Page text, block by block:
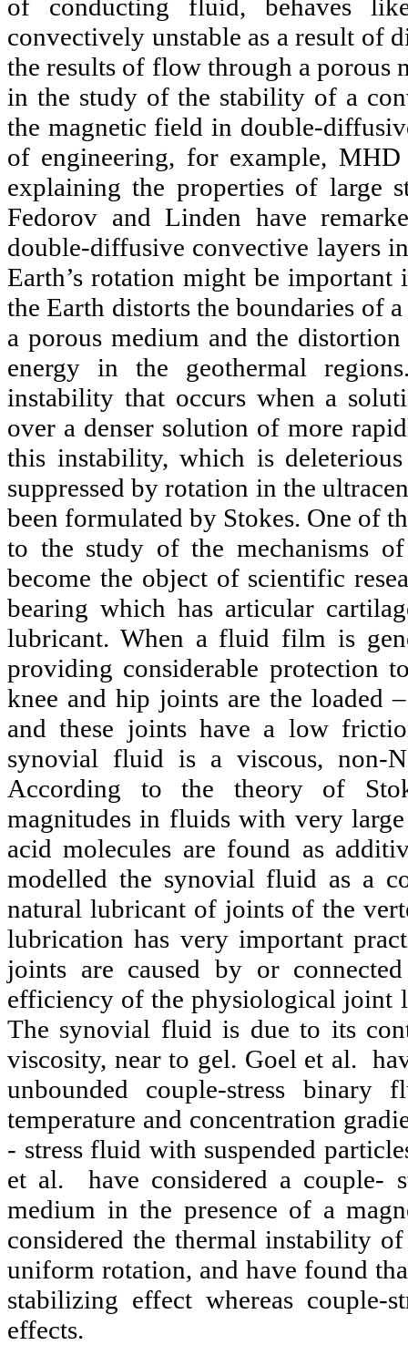
of conducting fluid, behaves
convectively unstable as a result of
the results of flow through a porous
in the study of the stability of a
the magnetic field in double-
of engineering, for example,
explaining the properties of large
Fedorov and Linden have
double-diffusive convective layers
Earth’s rotation might be
the Earth distorts the boundaries of
a porous medium and the
energy in the geothermal
instability that occurs when a
over a denser solution of more
this instability, which is
suppressed by rotation in the
been formulated by Stokes. One of
to the study of the mechanisms
become the object of scientific
bearing which has articular
lubricant. When a fluid film is
providing considerable protection
knee and hip joints are the loaded
and these joints have a low
synovial fluid is a viscous, non-
According to the theory of
magnitudes in fluids with very
acid molecules are found as
modelled the synovial fluid as a
natural lubricant of joints of the
lubrication has very important
joints are caused by or
efficiency of the physiological joint
The synovial fluid is due to its
viscosity, near to gel. Goel et al.
unbounded couple-stress
temperature and concentration
- stress fluid with suspended
et al. have considered a couple-
medium in the presence of a
considered the thermal instability
uniform rotation, and have found
stabilizing effect whereas couple-
effects.